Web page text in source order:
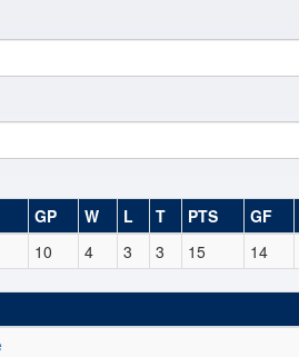
GP W L T PTS GF
10 4 3 3 15 14